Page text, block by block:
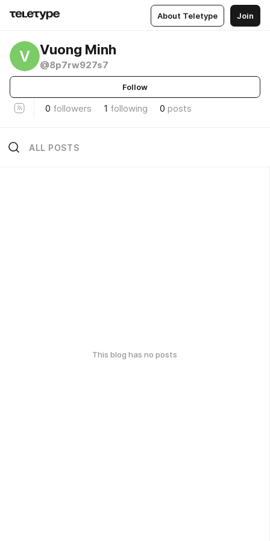
About Teletype Join
V Vuong Minh
@8p7rw927s7
Follow
0 followers 1 following 0 posts
ALL POSTS
This blog has no posts